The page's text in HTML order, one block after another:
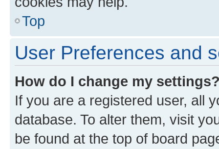
Top
User Preferences and
How do I change my
If you are a registered user, all
database. To alter them, visit
be found at the top of board